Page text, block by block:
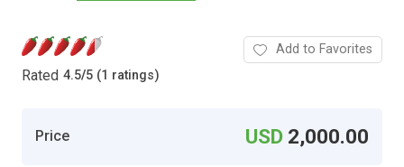
Rated 4.5/5 (1 ratings)
Add to Favorites
Price USD 2,000.00